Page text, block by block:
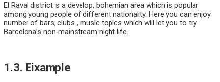
El Raval district is a develop, bohemian area which is popular
among young people of different nationality. Here you can enjoy
number of bars, clubs , music topics which will let you to try
Barcelona’s non-mainstream night life.
1.3. Eixample